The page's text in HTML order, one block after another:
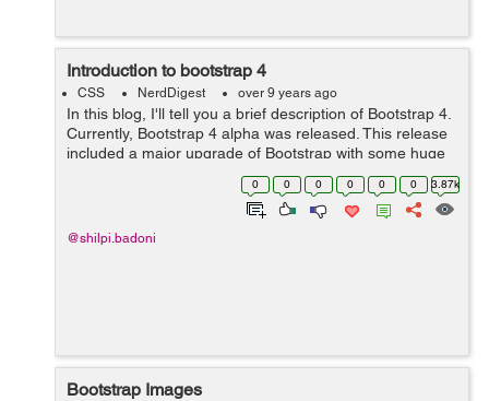
Introduction to bootstrap 4
CSS NerdDigest over 9 years ago
In this blog, I'll tell you a brief description of Bootstrap 4.
Currently, Bootstrap 4 alpha was released. This release
included a major upgrade of Bootstrap with some huge
changes to the way it functions. Porting from Bootstrap 3
0 0 0 0 0 0 3.87k
@shilpi.badoni
Bootstrap Images